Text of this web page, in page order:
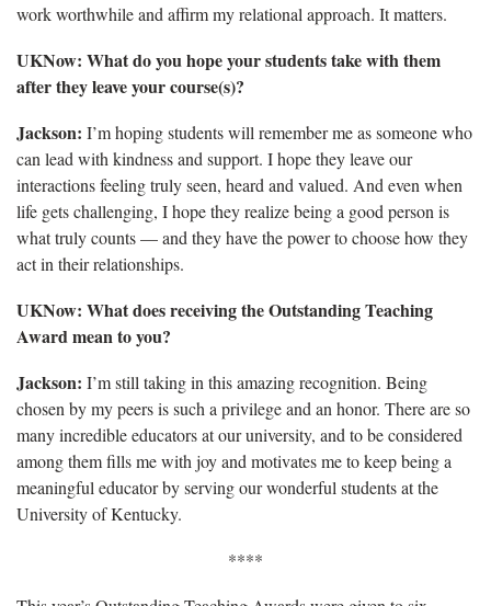
work worthwhile and affirm my relational approach. It matters.
UKNow: What do you hope your students take with them
after they leave your course(s)?
Jackson: I’m hoping students will remember me as someone who
can lead with kindness and support. I hope they leave our
interactions feeling truly seen, heard and valued. And even when
life gets challenging, I hope they realize being a good person is
what truly counts — and they have the power to choose how they
act in their relationships.
UKNow: What does receiving the Outstanding Teaching
Award mean to you?
Jackson: I’m still taking in this amazing recognition. Being
chosen by my peers is such a privilege and an honor. There are so
many incredible educators at our university, and to be considered
among them fills me with joy and motivates me to keep being a
meaningful educator by serving our wonderful students at the
University of Kentucky.
****